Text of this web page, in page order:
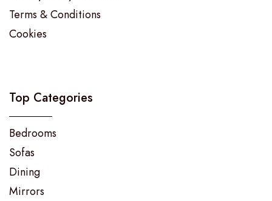
Terms & Conditions
Cookies
Top Categories
Bedrooms
Sofas
Dining
Mirrors